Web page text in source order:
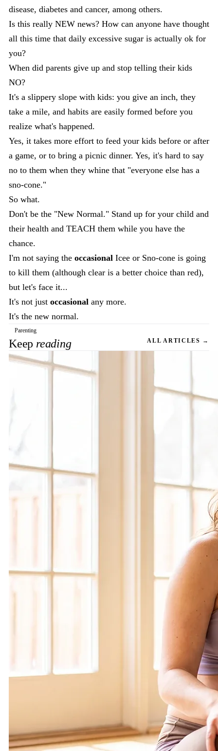
disease, diabetes and cancer, among others.
Is this really NEW news? How can anyone have thought
all this time that daily excessive sugar is actually ok for
you?
When did parents give up and stop telling their kids
NO?
It's a slippery slope with kids: you give an inch, they
take a mile, and habits are easily formed before you
realize what's happened.
Yes, it takes more effort to feed your kids before or after
a game, or to bring a picnic dinner. Yes, it's hard to say
no to them when they whine that "everyone else has a
sno-cone."
So what.
Don't be the "New Normal." Stand up for your child and
their health and TEACH them while you have the
chance.
I'm not saying the occasional Icee or Sno-cone is going
to kill them (although clear is a better choice than red),
but let's face it...
It's not just occasional any more.
It's the new normal.
Parenting
Keep reading ALL ARTICLES →